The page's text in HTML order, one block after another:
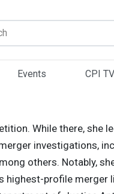
Events CPI TV
While there, she
investigations,
others. Notably,
highest-profile merger